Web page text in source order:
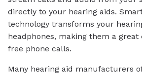
directly to your hearing aids.
technology transforms your
headphones, making them a
free phone calls.
Many hearing aid manufacturers